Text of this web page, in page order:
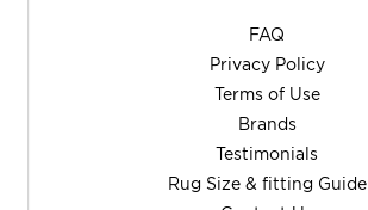
FAQ
Privacy Policy
Terms of Use
Brands
Testimonials
Rug Size & fitting Guide